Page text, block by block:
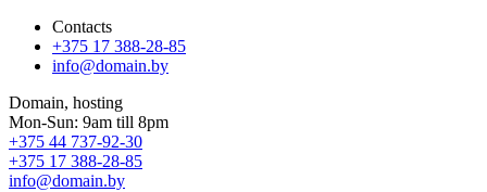
Contacts
+375 17 388-28-85
info@domain.by
Domain, hosting
Mon-Sun: 9am till 8pm
+375 44 737-92-30
+375 17 388-28-85
info@domain.by